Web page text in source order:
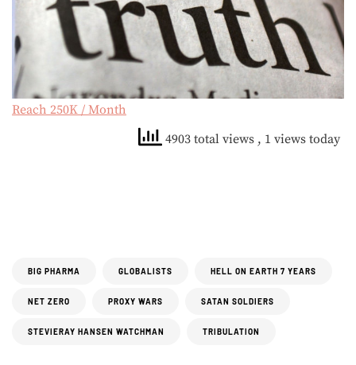
Reach 250K / Month
4903 total views , 1 views today
BIG PHARMA GLOBALISTS HELL ON EARTH 7 YEARS
NET ZERO PROXY WARS SATAN SOLDIERS
STEVIERAY HANSEN WATCHMAN TRIBULATION